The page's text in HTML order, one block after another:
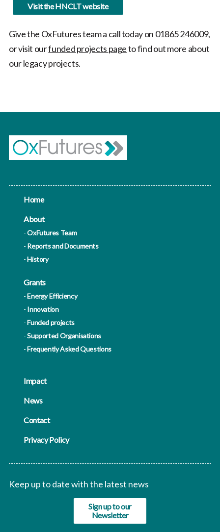
Visit the HNCLT website
Give the OxFutures team a call today on 01865 246009,
or visit ourfunded projects pageto find out more about
our legacy projects.
Home
About
OxFutures Team
Reports and Documents
History
Grants
Energy Efficiency
Innovation
Funded projects
Supported Organisations
Frequently Asked Questions
Impact
News
Contact
Privacy Policy
Keep up to date with the latest news
Sign up to our
Newsletter